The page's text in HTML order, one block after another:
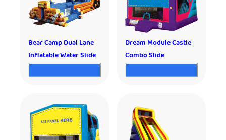
Bear Camp Dual Lane
Inflatable Water Slide
Dream Module Castle
Combo Slide